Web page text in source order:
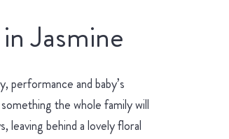
Jasmine
and baby’s
the whole family will
behind a lovely floral